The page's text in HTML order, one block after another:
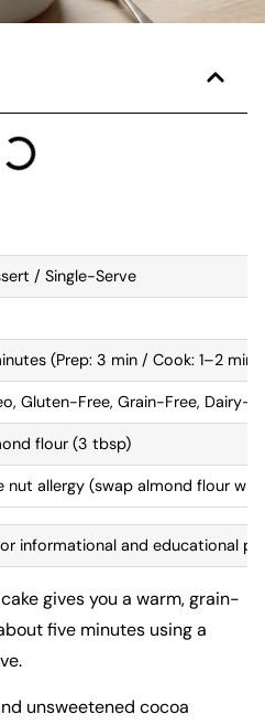
/ Single-Serve
(Prep: 3 min / Cook: 1–2 min)
Gluten-Free, Grain-Free, Dairy-
flour (3 tbsp)
nut allergy (swap almond flour
informational and educational
gives you a warm, grain-
five minutes using a
unsweetened cocoa